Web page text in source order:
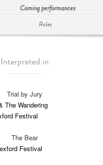
Coming performances
Roles
Interpreted in
Trial by Jury
The Wandering
Festival
The Bear
Festival